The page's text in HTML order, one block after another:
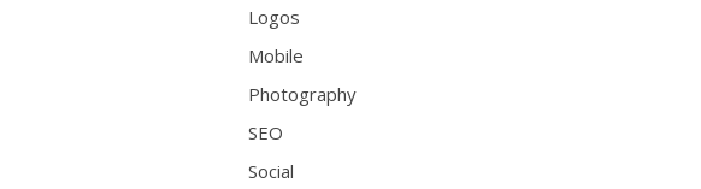
Logos
Mobile
Photography
SEO
Social